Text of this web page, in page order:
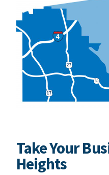
Take Your
Heights